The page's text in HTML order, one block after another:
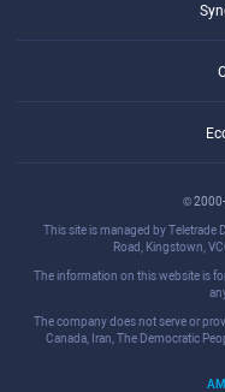
© 2000-
This site is managed by Teletrade
Road, Kingstown,
The information on this website is
The company does not serve or
Canada, Iran, The Democratic